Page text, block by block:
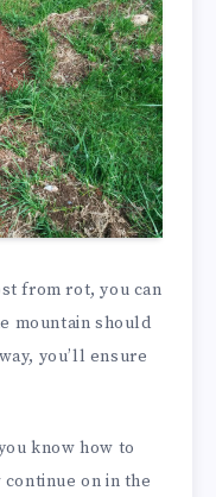
from rot, you can
mountain should
you’ll ensure
know how to
on in the